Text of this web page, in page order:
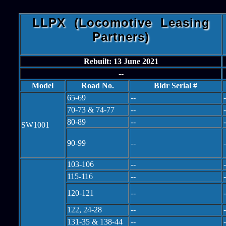
LLPX (Locomotive Leasing
Partners)
Rebuilt: 13 June 2021
--
Model
Road No. Bldr Serial #
SW1001
65-69 --
70-73 & 74-77
--
80-89
--
90-99 --
103-106 --
115-116
--
120-121
--
122, 24-28
--
131-35 & 138-44
--